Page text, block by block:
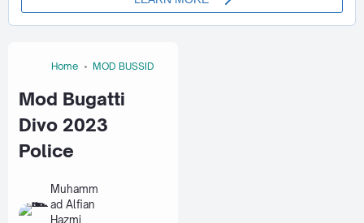
Home MOD BUSSID
Mod Bugatti
Divo 2023
Police
Muhamm
ad Alfian
Hazmi